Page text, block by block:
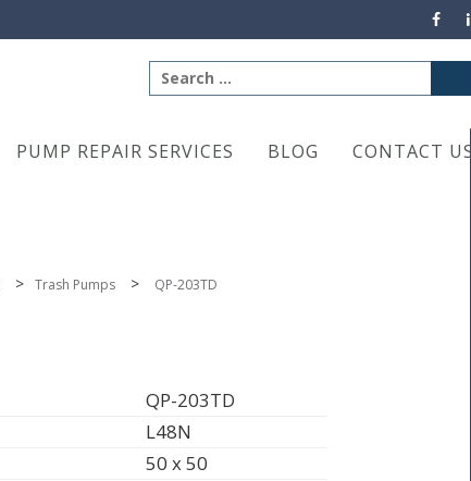
Search
for:
PUMP REPAIR SERVICES BLOG CONTACT US
> Trash Pumps > QP-203TD
QP-203TD
L48N
50 x 50